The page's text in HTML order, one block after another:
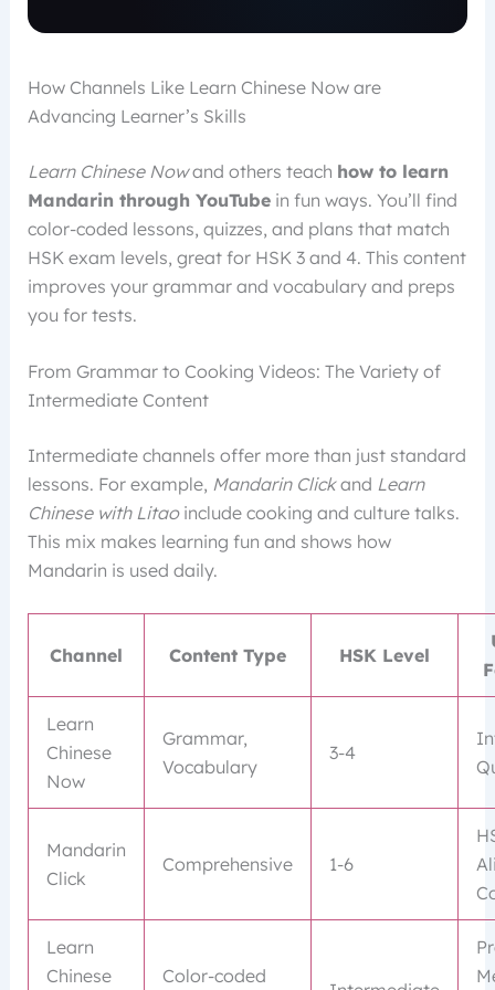
How Channels Like Learn Chinese Now are
Advancing Learner’s Skills
Learn Chinese Nowand others teach how to learn
Mandarin through YouTubein fun ways. You’ll find
color-coded lessons, quizzes, and plans that match
HSK exam levels, great for HSK 3 and 4. This content
improves your grammar and vocabulary and preps
you for tests.
From Grammar to Cooking Videos: The Variety of
Intermediate Content
Intermediate channels offer more than just standard
lessons. For example, Mandarin Clickand Learn
Chinese with Litaoinclude cooking and culture talks.
This mix makes learning fun and shows how
Mandarin is used daily.
Channel Content Type HSK Level
Learn
Chinese
Now
Grammar,
Vocabulary
3-4
Mandarin
Click
Comprehensive 1-6
Learn
Chinese
Color-coded